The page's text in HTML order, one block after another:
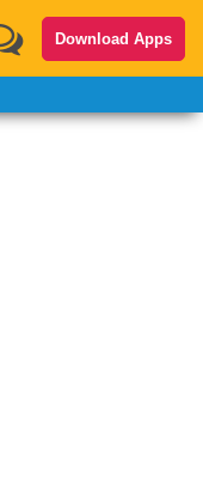
Download Apps